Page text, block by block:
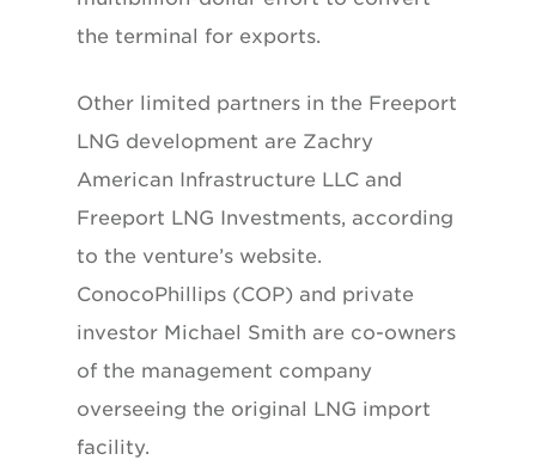
the terminal for exports.
Other limited partners in the Freeport
LNG development are Zachry
American Infrastructure LLC and
Freeport LNG Investments, according
to the venture’s website.
ConocoPhillips (COP) and private
investor Michael Smith are co-owners
of the management company
overseeing the original LNG import
facility.